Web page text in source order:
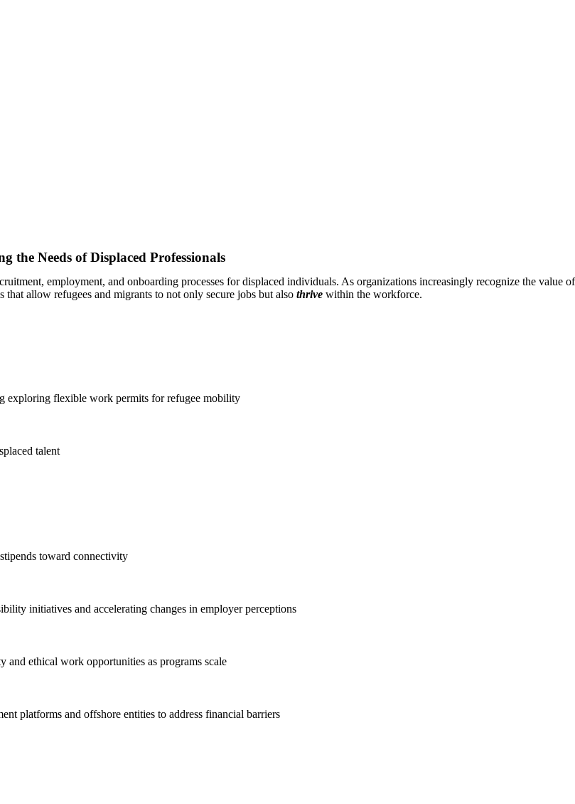
the Needs of Displaced Professionals
employment, and onboarding processes for displaced individuals. As organizations increasingly recognize the value of
allow refugees and migrants to not only secure jobs but also thrive within the workforce.
exploring flexible work permits for refugee mobility
talent
toward connectivity
initiatives and accelerating changes in employer perceptions
ethical work opportunities as programs scale
platforms and offshore entities to address financial barriers